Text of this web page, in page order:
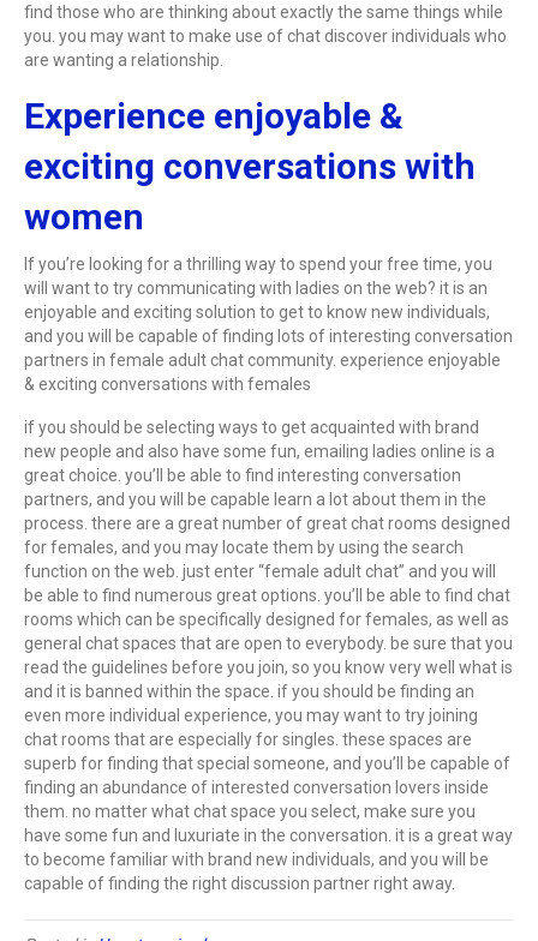
find those who are thinking about exactly the same things while
you. you may want to make use of chat discover individuals who
are wanting a relationship.
Experience enjoyable &
exciting conversations with
women
If you’re looking for a thrilling way to spend your free time, you
will want to try communicating with ladies on the web? it is an
enjoyable and exciting solution to get to know new individuals,
and you will be capable of finding lots of interesting conversation
partners in female adult chat community. experience enjoyable
& exciting conversations with females
if you should be selecting ways to get acquainted with brand
new people and also have some fun, emailing ladies online is a
great choice. you’ll be able to find interesting conversation
partners, and you will be capable learn a lot about them in the
process. there are a great number of great chat rooms designed
for females, and you may locate them by using the search
function on the web. just enter “female adult chat” and you will
be able to find numerous great options. you’ll be able to find chat
rooms which can be specifically designed for females, as well as
general chat spaces that are open to everybody. be sure that you
read the guidelines before you join, so you know very well what is
and it is banned within the space. if you should be finding an
even more individual experience, you may want to try joining
chat rooms that are especially for singles. these spaces are
superb for finding that special someone, and you’ll be capable of
finding an abundance of interested conversation lovers inside
them. no matter what chat space you select, make sure you
have some fun and luxuriate in the conversation. it is a great way
to become familiar with brand new individuals, and you will be
capable of finding the right discussion partner right away.